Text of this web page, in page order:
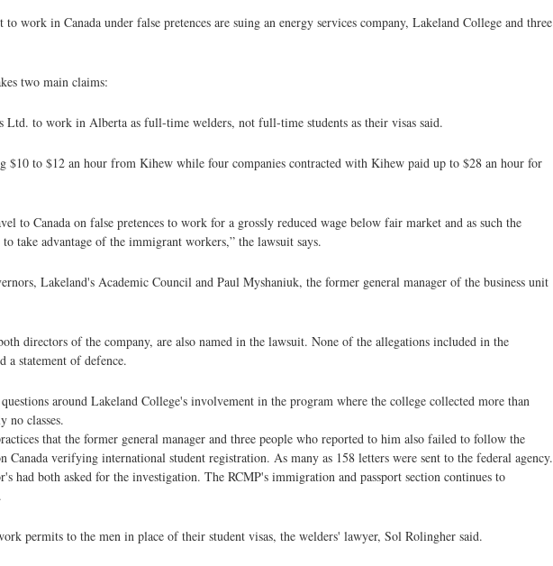
in Canada under false pretences are suing an energy services company, Lakeland College and three
two main claims:
to work in Alberta as full-time welders, not full-time students as their visas said.
$10 to $12 an hour from Kihew while four companies contracted with Kihew paid up to $28 an hour for
to Canada on false pretences to work for a grossly reduced wage below fair market and as such the
take advantage of the immigrant workers,” the lawsuit says.
Lakeland's Academic Council and Paul Myshaniuk, the former general manager of the business unit
directors of the company, are also named in the lawsuit. None of the allegations included in the
a statement of defence.
around Lakeland College's involvement in the program where the college collected more than
no classes.
that the former general manager and three people who reported to him also failed to follow the
verifying international student registration. As many as 158 letters were sent to the federal agency.
had both asked for the investigation. The RCMP's immigration and passport section continues to
permits to the men in place of their student visas, the welders' lawyer, Sol Rolingher said.